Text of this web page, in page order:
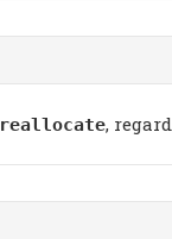
reallocate,